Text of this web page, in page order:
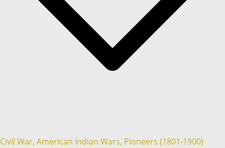
Civil War, American Indian Wars, Pioneers (1801-1900)